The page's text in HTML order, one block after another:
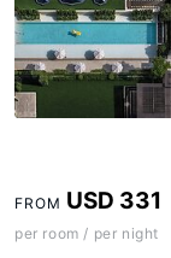
FROM USD 331
per room / per night